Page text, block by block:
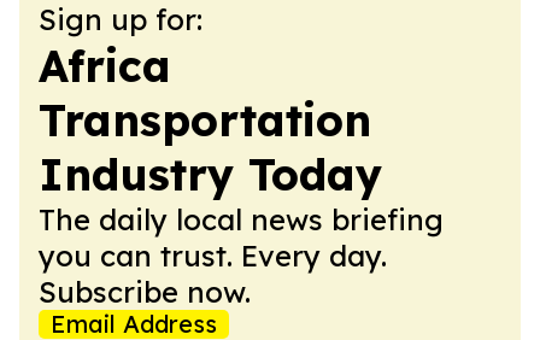
Sign up for:
Africa
Transportation
Industry Today
The daily local news briefing
you can trust. Every day.
Subscribe now.
Email Address